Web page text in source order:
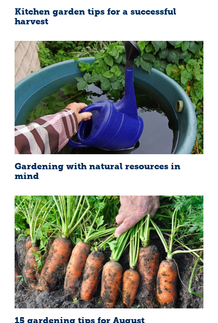
Kitchen garden tips for a successful
harvest
Gardening with natural resources in
mind
15 gardening tips for August